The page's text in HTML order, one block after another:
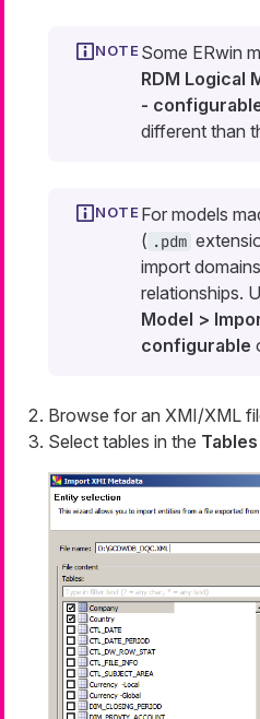
Some ERwin
RDM Logical
-
different than
For models
( .pdm
import
relationships.
Model >
configurable
Browse for an XMI/XML
Select tables in the Tables